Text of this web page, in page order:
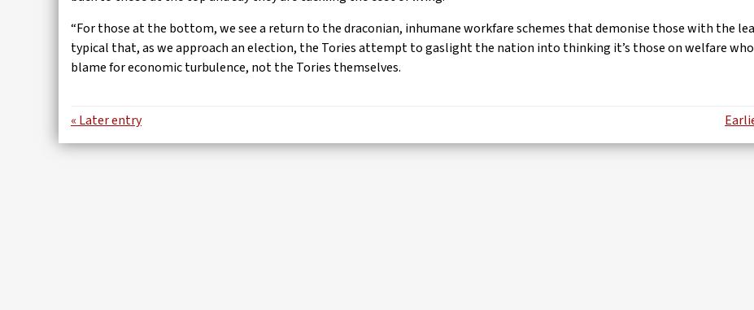
“For those at the bottom, we see a return to the draconian, inhumane workfare schemes that demonise those with the
typical that, as we approach an election, the Tories attempt to gaslight the nation into thinking it’s those on welfare
blame for economic turbulence, not the Tories themselves.
« Later entry